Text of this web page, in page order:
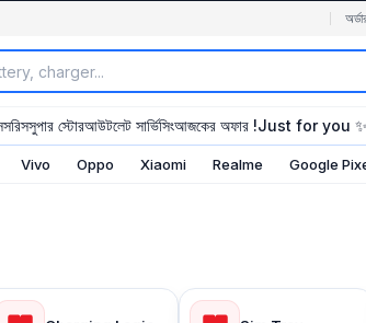
সুপার স্টোরআউটলেট সার্ভিসিংআজকের অফার !Just for you
Vivo Oppo Xiaomi Realme Google